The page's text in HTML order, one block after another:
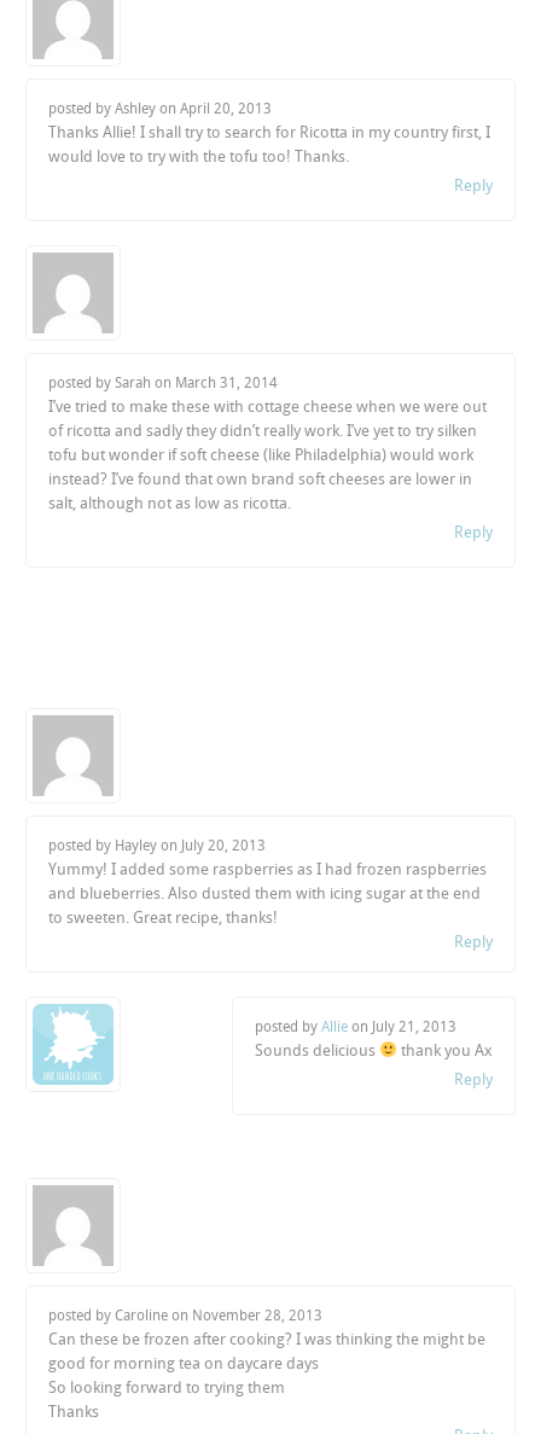
posted by Ashley onApril 20, 2013
Thanks Allie! I shall try to search for Ricotta in my country first, I
would love to try with the tofu too! Thanks.
Reply
posted by Sarah on March 31, 2014
I’ve tried to make these with cottage cheese when we were out
of ricotta and sadly they didn’t really work. I’ve yet to try silken
tofu but wonder if soft cheese (like Philadelphia) would work
instead? I’ve found that own brand soft cheeses are lower in
salt, although not as low as ricotta.
Reply
posted by Hayley on July 20, 2013
Yummy! I added some raspberries as I had frozen raspberries
and blueberries. Also dusted them with icing sugar at the end
to sweeten. Great recipe, thanks!
Reply
posted by Allieon July 21, 2013
Sounds delicious
thank you Ax
Reply
posted by Caroline on November 28, 2013
Can these be frozen after cooking? I was thinking the might be
good for morning tea on daycare days
So looking forward to trying them
Thanks